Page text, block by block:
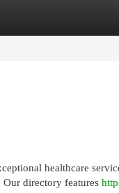
healthcare
directory features